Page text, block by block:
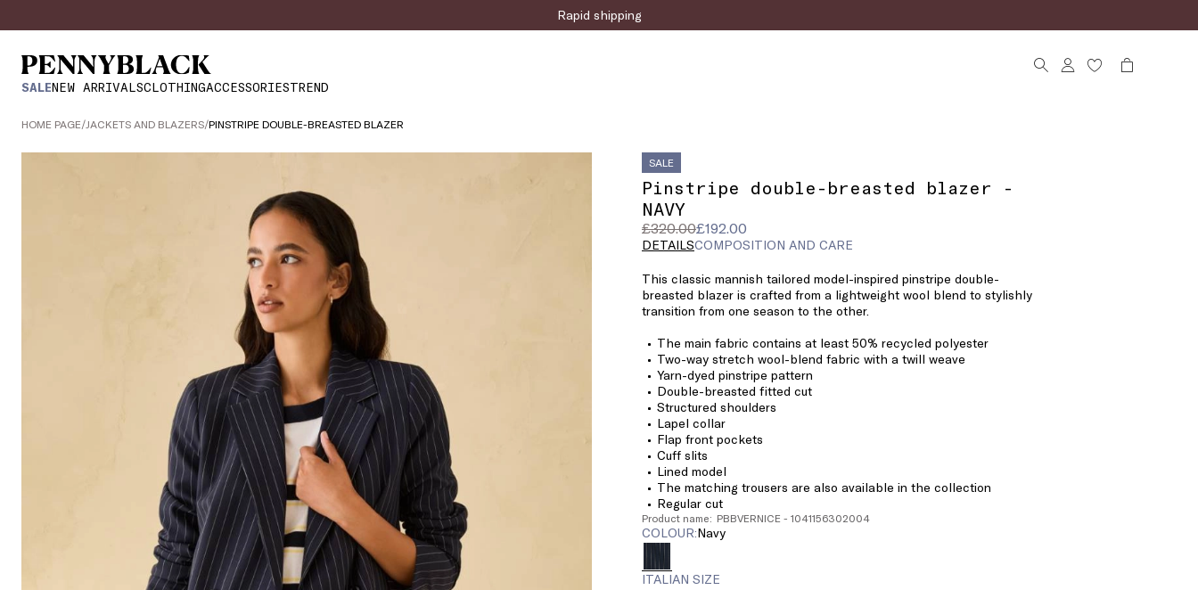
Sign up for the newsletter now!
SALENEW ARRIVALSCLOTHINGACCESSORIESTREND
HOME PAGE/JACKETS AND BLAZERS/PINSTRIPE DOUBLE-BREASTED BLAZER
SALE
Pinstripe double-breasted blazer -
NAVY
£320.00£192.00
Original
price
£320.00
Current
price
DETAILSCOMPOSITION AND CARE
This classic mannish tailored model-inspired pinstripe double-
breasted blazer is crafted from a lightweight wool blend to stylishly
transition from one season to the other.
The main fabric contains at least 50% recycled polyester
Two-way stretch wool-blend fabric with a twill weave
Yarn-dyed pinstripe pattern
Double-breasted fitted cut
Structured shoulders
Lapel collar
Flap front pockets
Cuff slits
Lined model
The matching trousers are also available in the collection
Regular cut
Product name: PBBVERNICE - 1041156302004
COLOUR: navy
ITALIAN SIZE